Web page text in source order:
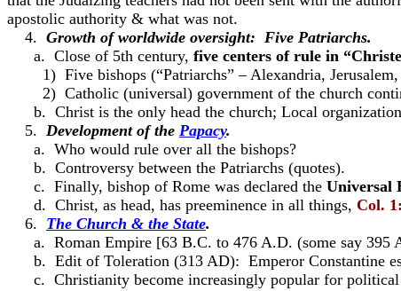
apostolic authority & what was not.
4. Growth of worldwide oversight: Five Patriarchs.
a. Close of 5th century, five centers of rule in
1) Five bishops (“Patriarchs” – Alexandria,
2) Catholic (universal) government of the church
b. Christ is the only head the church; Local
5. Development of the Papacy.
a. Who would rule over all the bishops?
b. Controversy between the Patriarchs (quotes).
c. Finally, bishop of Rome was declared the Universal
d. Christ, as head, has preeminence in all things, Col.
6. The Church & the State.
a. Roman Empire [63 B.C. to 476 A.D. (some say 395
b. Edit of Toleration (313 AD): Emperor Constantine
c. Christianity become increasingly popular for political